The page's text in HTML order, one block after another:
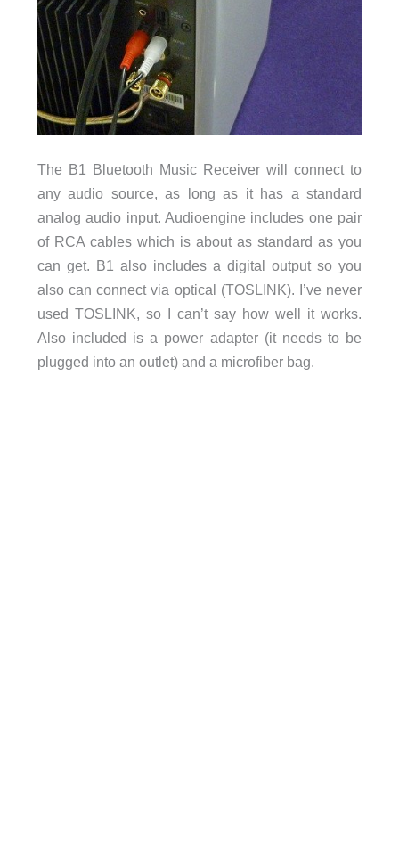
The B1 Bluetooth Music Receiver will connect to
any audio source, as long as it has a standard
analog audio input. Audioengine includes one pair
of RCA cables which is about as standard as you
can get. B1 also includes a digital output so you
also can connect via optical (TOSLINK). I’ve never
used TOSLINK, so I can’t say how well it works.
Also included is a power adapter (it needs to be
plugged into an outlet) and a microfiber bag.